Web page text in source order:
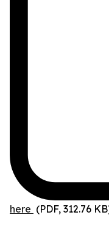
here (PDF, 312.76